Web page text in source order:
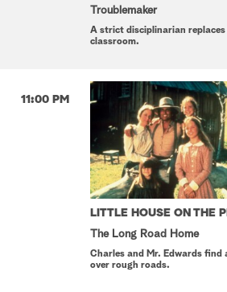
Troublemaker
A strict disciplinarian replaces
classroom.
11:00 PM
LITTLE HOUSE ON THE
The Long Road Home
Charles and Mr. Edwards find
over rough roads.